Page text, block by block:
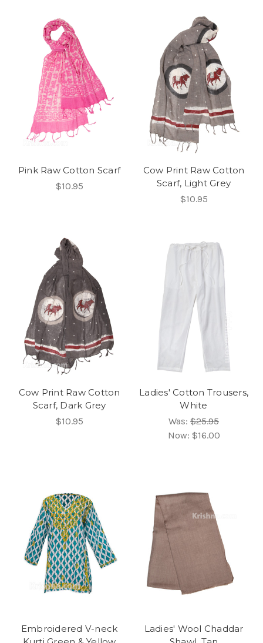
Pink Raw Cotton Scarf
$10.95
Cow Print Raw Cotton
Scarf, Light Grey
$10.95
Cow Print Raw Cotton
Scarf, Dark Grey
$10.95
Ladies' Cotton Trousers,
White
Was: $25.95
Now: $16.00
Embroidered V-neck
Ladies' Wool Chaddar